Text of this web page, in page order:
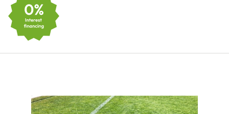
Contact
Warranty Claim
Business license